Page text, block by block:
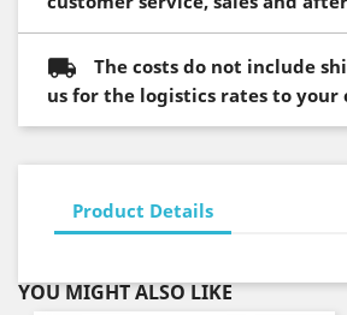
The costs do not include
us for the logistics rates to your
Product Details
YOU MIGHT ALSO LIKE